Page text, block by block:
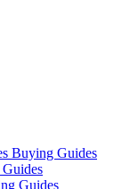
Buying Guides
Guides